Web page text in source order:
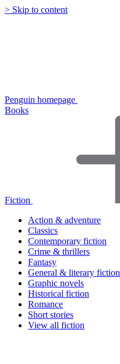
> Skip to content
Penguin homepage
Books
Fiction
Action & adventure
Classics
Contemporary fiction
Crime & thrillers
Fantasy
General & literary fiction
Graphic novels
Historical fiction
Romance
Short stories
View all fiction